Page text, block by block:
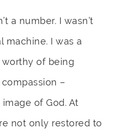
a number. I wasn’t
machine. I was a
of being
–
of God. At
not only restored to